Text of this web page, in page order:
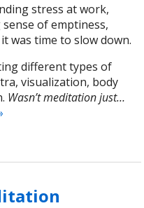
stress at work,
of emptiness,
was time to slow down.
different types of
visualization, body
Wasn’t meditation just…